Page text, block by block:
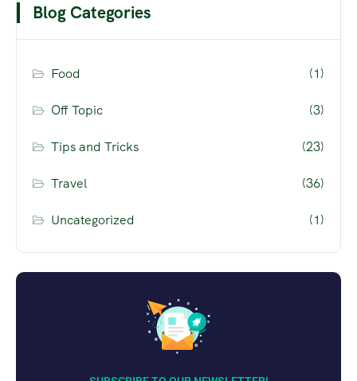
Blog Categories
Food (1)
Off Topic (3)
Tips and Tricks (23)
Travel (36)
Uncategorized (1)